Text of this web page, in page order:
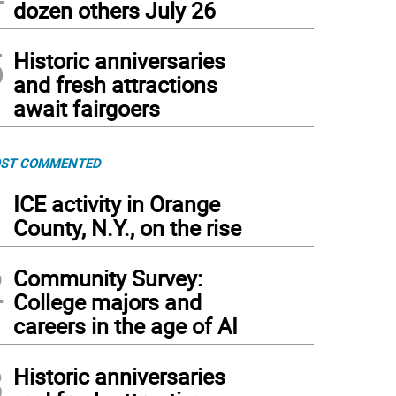
dozen others July 26
Historic anniversaries
and fresh attractions
await fairgoers
COMMENTED
ICE activity in Orange
County, N.Y., on the rise
Community Survey:
College majors and
careers in the age of AI
Historic anniversaries